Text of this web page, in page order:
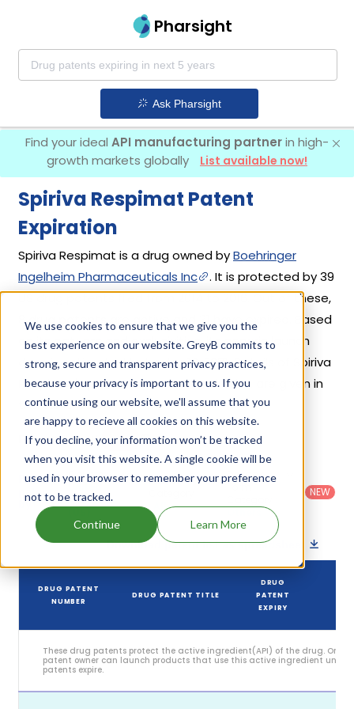
We use cookies to ensure that we give you the
best experience on our website. GreyB commits to
strong, secure and transparent privacy practices,
because your privacy is important to us. If you
continue using our website, we'll assume that you
are happy to recieve all cookies on this website.
If you decline, your information won’t be tracked
when you visit this website. A single cookie will be
used in your browser to remember your preference
not to be tracked.
Continue Learn More
Pharsight
Ask Pharsight
Find your ideal API manufacturing partnerin high-
growth markets globally
List available now!
Spiriva Respimat Patent
Expiration
Spiriva Respimat is a drug owned byBoehringer
Ingelheim Pharmaceuticals Inc
. It is protected by 39
US drug patents filed from 2014 to 2016. Out of these,
8 drug patents are active and 31 have expired. Based
on its patents and exclusivities, its generic launch
date is estimated to be Apr 16, 2031. Details of Spiriva
Respimat's patents and their expiration are given in
the table below.
Patent strength 1 / 10
Filter
patents
by
Country:
States
Patent
: All
Dosage
NEW
Download patent list as spreadsheet
DRUG PATENT
NUMBER
DRUG PATENT TITLE
DRUG
PATENT
EXPIRY
These drug patents protect the active ingredient(API) of the drug. Only
patent owner can launch products that use this active ingredient until
patents expire.